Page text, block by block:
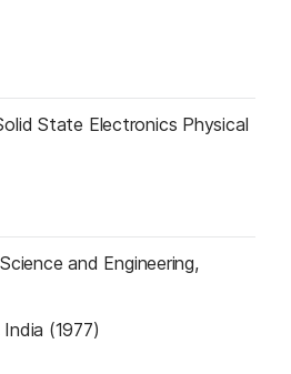
State Electronics Physical
and Engineering,
(1977)